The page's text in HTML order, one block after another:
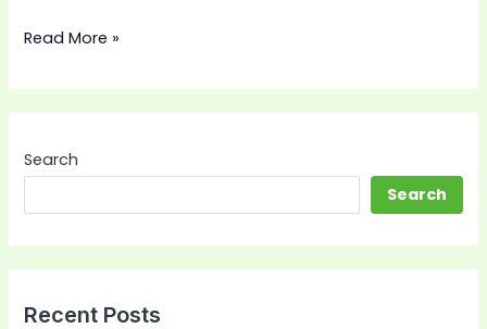
Read More »
Search
Search
Recent Posts